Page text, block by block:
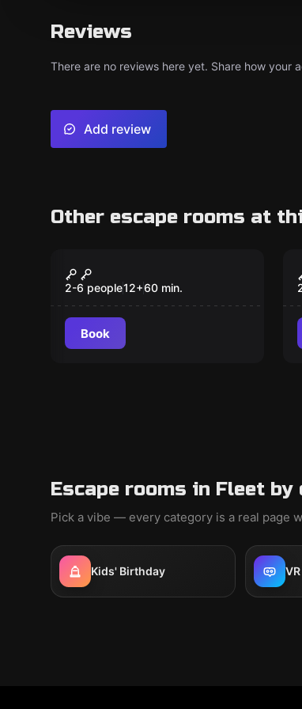
Reviews
There are no reviews here yet. Share how your
Add review
Other escape rooms at
Popular
Christmas VR
2-6 people12+60 min.
Book
Escape rooms in Fleet by
Pick a vibe — every category is a real page
Kids' Birthday VR